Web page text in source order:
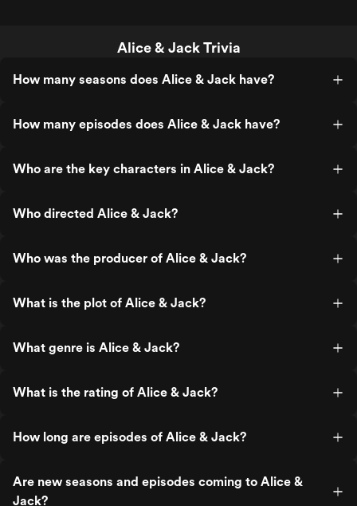
Alice & Jack Trivia
How many seasons does Alice & Jack have?
How many episodes does Alice & Jack have?
Who are the key characters in Alice & Jack?
Who directed Alice & Jack?
Who was the producer of Alice & Jack?
What is the plot of Alice & Jack?
What genre is Alice & Jack?
What is the rating of Alice & Jack?
How long are episodes of Alice & Jack?
Are new seasons and episodes coming to Alice &
Jack?